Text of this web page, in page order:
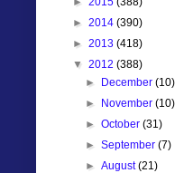
► 2014 (390)
► 2013 (418)
▼ 2012 (388)
► December(10)
► November(10)
►October(31)
►September(7)
►August(21)